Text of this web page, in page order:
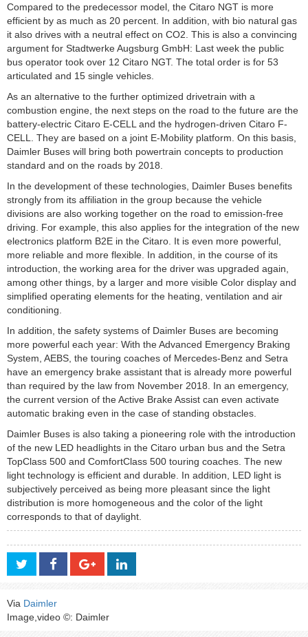
Compared to the predecessor model, the Citaro NGT is more
efficient by as much as 20 percent. In addition, with bio natural gas
it also drives with a neutral effect on CO2. This is also a convincing
argument for Stadtwerke Augsburg GmbH: Last week the public
bus operator took over 12 Citaro NGT. The total order is for 53
articulated and 15 single vehicles.
As an alternative to the further optimized drivetrain with a
combustion engine, the next steps on the road to the future are the
battery-electric Citaro E-CELL and the hydrogen-driven Citaro F-
CELL. They are based on a joint E-Mobility platform. On this basis,
Daimler Buses will bring both powertrain concepts to production
standard and on the roads by 2018.
In the development of these technologies, Daimler Buses benefits
strongly from its affiliation in the group because the vehicle
divisions are also working together on the road to emission-free
driving. For example, this also applies for the integration of the new
electronics platform B2E in the Citaro. It is even more powerful,
more reliable and more flexible. In addition, in the course of its
introduction, the working area for the driver was upgraded again,
among other things, by a larger and more visible Color display and
simplified operating elements for the heating, ventilation and air
conditioning.
In addition, the safety systems of Daimler Buses are becoming
more powerful each year: With the Advanced Emergency Braking
System, AEBS, the touring coaches of Mercedes-Benz and Setra
have an emergency brake assistant that is already more powerful
than required by the law from November 2018. In an emergency,
the current version of the Active Brake Assist can even activate
automatic braking even in the case of standing obstacles.
Daimler Buses is also taking a pioneering role with the introduction
of the new LED headlights in the Citaro urban bus and the Setra
TopClass 500 and ComfortClass 500 touring coaches. The new
light technology is efficient and durable. In addition, LED light is
subjectively perceived as being more pleasant since the light
distribution is more homogeneous and the color of the light
corresponds to that of daylight.
Via Daimler
Image,video ©: Daimler